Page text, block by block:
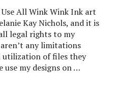
All Wink Wink Ink art
Kay Nichols, and it is
legal rights to my
any limitations
utilization of files they
use my designs on …